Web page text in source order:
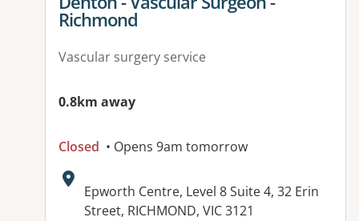
Richmond
Vascular surgery service
0.8km away
Closed • Opens 9am tomorrow
Address:
Epworth Centre, Level 8 Suite 4, 32 Erin
Street, RICHMOND, VIC 3121